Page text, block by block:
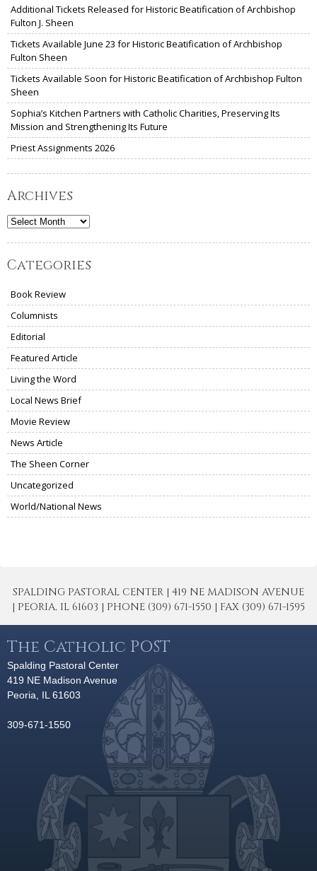
Additional Tickets Released for Historic Beatification of Archbishop
Fulton J. Sheen
Tickets Available June 23 for Historic Beatification of Archbishop
Fulton Sheen
Tickets Available Soon for Historic Beatification of Archbishop Fulton
Sheen
Sophia’s Kitchen Partners with Catholic Charities, Preserving Its
Mission and Strengthening Its Future
Priest Assignments 2026
Archives
Archives
Categories
Book Review
Columnists
Editorial
Featured Article
Living the Word
Local News Brief
Movie Review
News Article
The Sheen Corner
Uncategorized
World/National News
SPALDING PASTORAL CENTER | 419 NE MADISON AVENUE
| PEORIA, IL 61603 | PHONE (309) 671-1550 | FAX (309) 671-1595
The Catholic POST
Spalding Pastoral Center
419 NE Madison Avenue
Peoria, IL 61603
309-671-1550